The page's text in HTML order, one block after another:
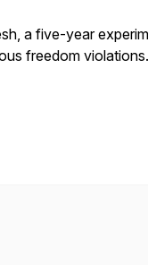
a five-year
freedom violations.